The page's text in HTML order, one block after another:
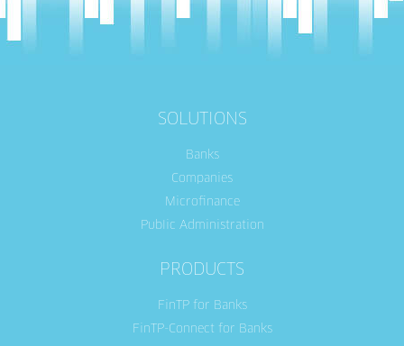
SOLUTIONS
Banks
Companies
Microfinance
Public Administration
PRODUCTS
FinTP for Banks
FinTP-Connect for Banks